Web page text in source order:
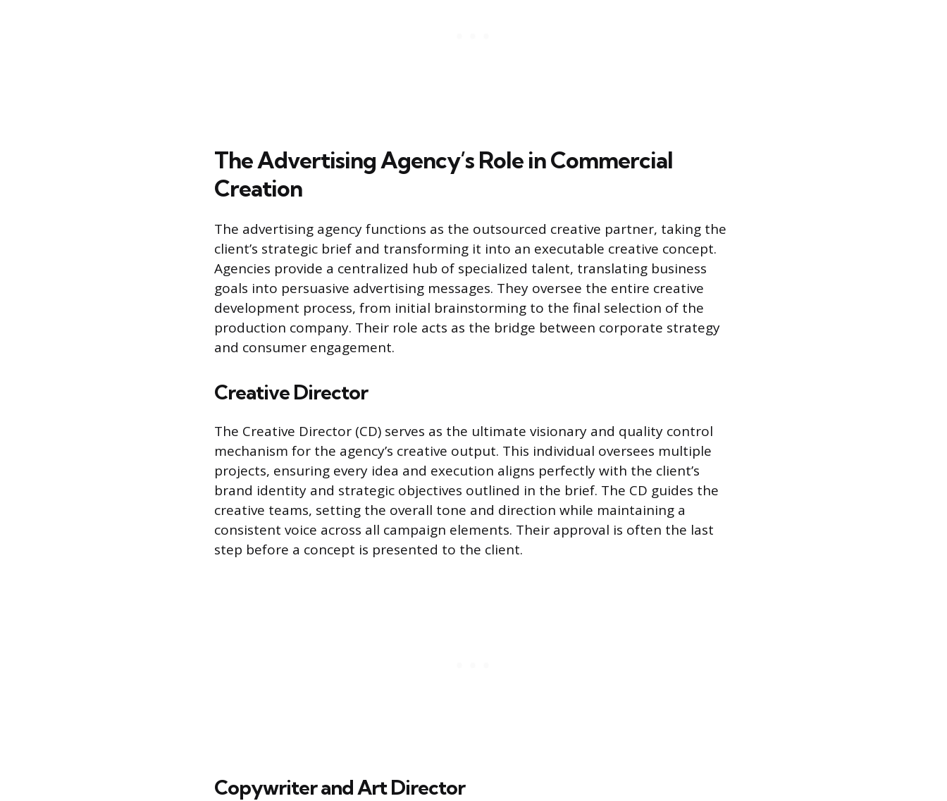
The Advertising Agency’s Role in Commercial
Creation
The advertising agency functions as the outsourced creative partner, taking the
client’s strategic brief and transforming it into an executable creative concept.
Agencies provide a centralized hub of specialized talent, translating business
goals into persuasive advertising messages. They oversee the entire creative
development process, from initial brainstorming to the final selection of the
production company. Their role acts as the bridge between corporate strategy
and consumer engagement.
Creative Director
The Creative Director (CD) serves as the ultimate visionary and quality control
mechanism for the agency’s creative output. This individual oversees multiple
projects, ensuring every idea and execution aligns perfectly with the client’s
brand identity and strategic objectives outlined in the brief. The CD guides the
creative teams, setting the overall tone and direction while maintaining a
consistent voice across all campaign elements. Their approval is often the last
step before a concept is presented to the client.
Copywriter and Art Director